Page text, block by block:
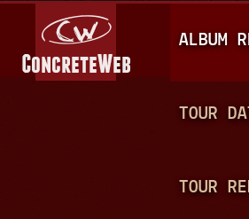
A
I
N
ALBUM
TOUR
TOUR